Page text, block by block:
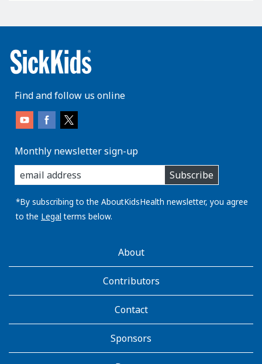
Find and follow us online
Monthly newsletter sign-up
enter
you
email
address:
Subscribe
*By subscribing to the AboutKidsHealth newsletter, you agree
to the Legal terms below.
AboutKidsHealthAbout
Contributors
Contact
Sponsors